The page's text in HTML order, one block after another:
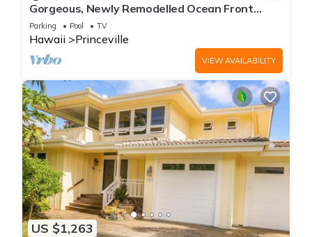
Gorgeous, Newly Remodelled Ocean Front
Retreat-Sea Lodge II G6
Parking Pool TV
Hawaii Princeville
VIEW AVAILABILITY
US $1,263